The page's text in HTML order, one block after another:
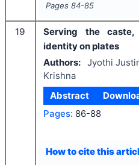
Pages 84-85
19
Serving the caste,
identity on plates
Authors: Jyothi
Krishna
Abstract
Pages: 86-88
How to cite this